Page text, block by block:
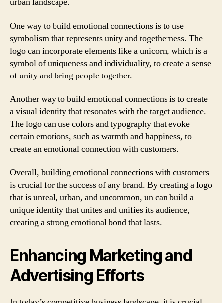
One way to build emotional connections is to use
symbolism that represents unity and togetherness. The
logo can incorporate elements like a unicorn, which is a
symbol of uniqueness and individuality, to create a sense
of unity and bring people together.
Another way to build emotional connections is to create
a visual identity that resonates with the target audience.
The logo can use colors and typography that evoke
certain emotions, such as warmth and happiness, to
create an emotional connection with customers.
Overall, building emotional connections with customers
is crucial for the success of any brand. By creating a logo
that is unreal, urban, and uncommon, un can build a
unique identity that unites and unifies its audience,
creating a strong emotional bond that lasts.
Enhancing Marketing and
Advertising Efforts